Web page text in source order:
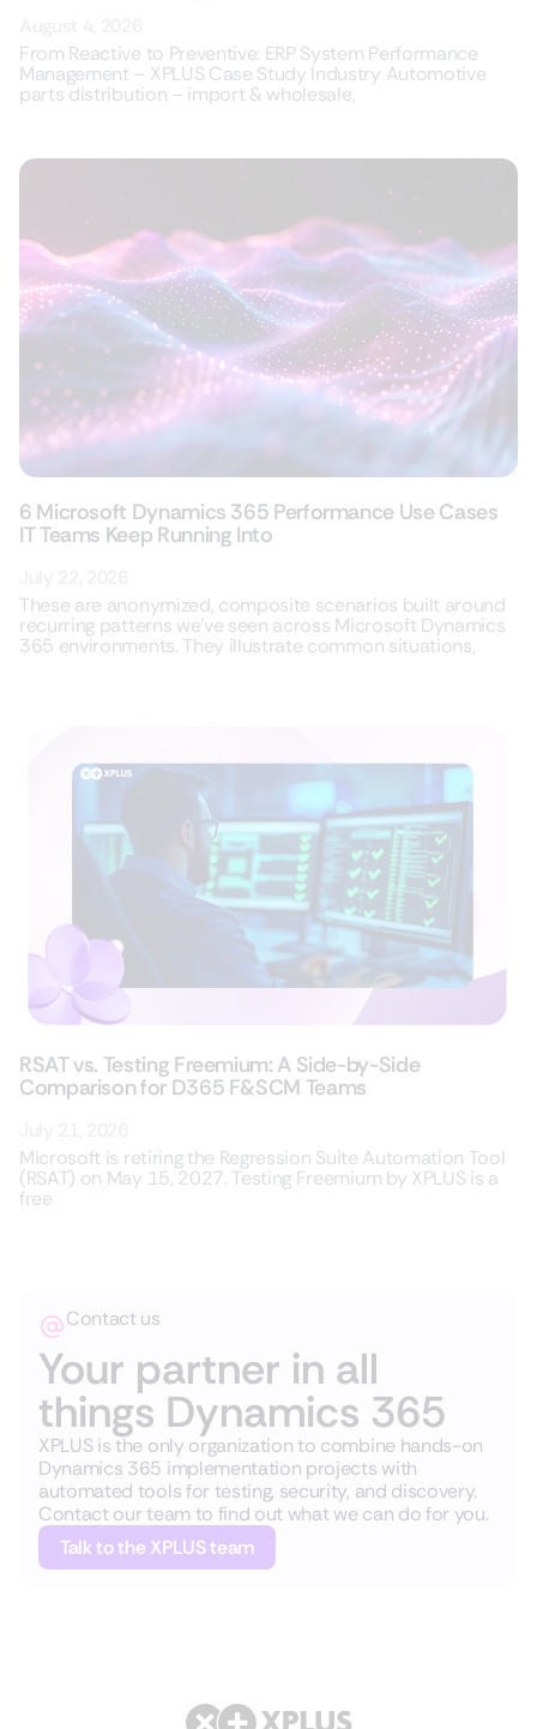
From Reactive to Preventive: ERP System Performance
Management – XPLUS Case Study Industry Automotive
parts distribution – import & wholesale,
6 Microsoft Dynamics 365 Performance Use Cases
IT Teams Keep Running Into
These are anonymized, composite scenarios built around
recurring patterns we’ve seen across Microsoft Dynamics
365 environments. They illustrate common situations,
RSAT vs. Testing Freemium: A Side-by-Side
Comparison for D365 F&SCM Teams
Microsoft is retiring the Regression Suite Automation Tool
(RSAT) on May 15, 2027. Testing Freemium by XPLUS is a
free
Contact us
Your partner in all
things Dynamics 365
XPLUS is the only organization to combine hands-on
Dynamics 365 implementation projects with
automated tools for testing, security, and discovery.
Contact our team to find out what we can do for you.
Talk to the XPLUS team